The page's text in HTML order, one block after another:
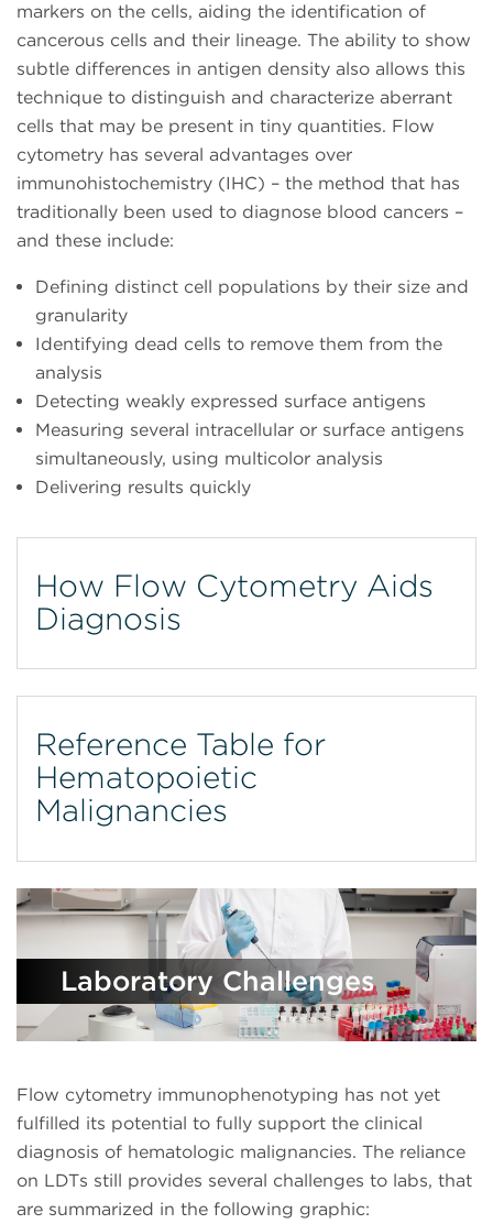
markers on the cells, aiding the identification of
cancerous cells and their lineage. The ability to show
subtle differences in antigen density also allows this
technique to distinguish and characterize aberrant
cells that may be present in tiny quantities. Flow
cytometry has several advantages over
immunohistochemistry (IHC) – the method that has
traditionally been used to diagnose blood cancers –
and these include:
Defining distinct cell populations by their size and
granularity
Identifying dead cells to remove them from the
analysis
Detecting weakly expressed surface antigens
Measuring several intracellular or surface antigens
simultaneously, using multicolor analysis
Delivering results quickly
How Flow Cytometry Aids
Diagnosis
Reference Table for
Hematopoietic
Malignancies
Laboratory Challenges
Flow cytometry immunophenotyping has not yet
fulfilled its potential to fully support the clinical
diagnosis of hematologic malignancies. The reliance
on LDTs still provides several challenges to labs, that
are summarized in the following graphic: